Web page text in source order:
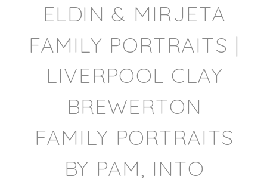
ELDIN & MIRJETA
FAMILY PORTRAITS |
LIVERPOOL CLAY
BREWERTON
FAMILY PORTRAITS
BY PAM, INTO